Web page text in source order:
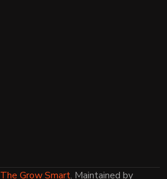
The Grow Smart. Maintained by